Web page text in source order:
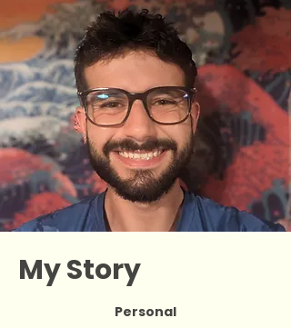
My Story
Personal